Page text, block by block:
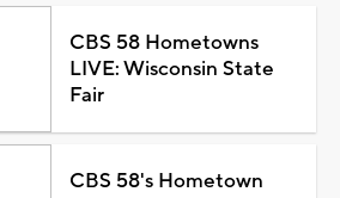
CBS 58 Hometowns
LIVE: Wisconsin State
Fair
CBS 58's Hometown